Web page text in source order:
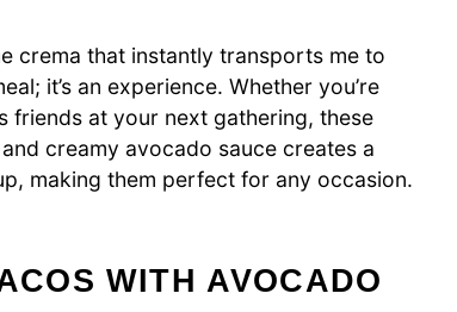
crema that instantly transports me to
it’s an experience. Whether you’re
friends at your next gathering, these
creamy avocado sauce creates a
making them perfect for any occasion.
WITH AVOCADO